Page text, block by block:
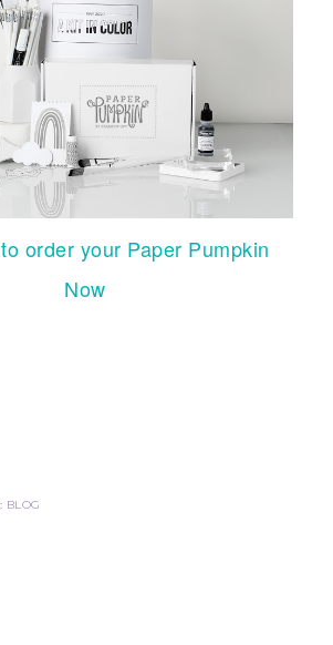
order your Paper Pumpkin
Now
BLOG